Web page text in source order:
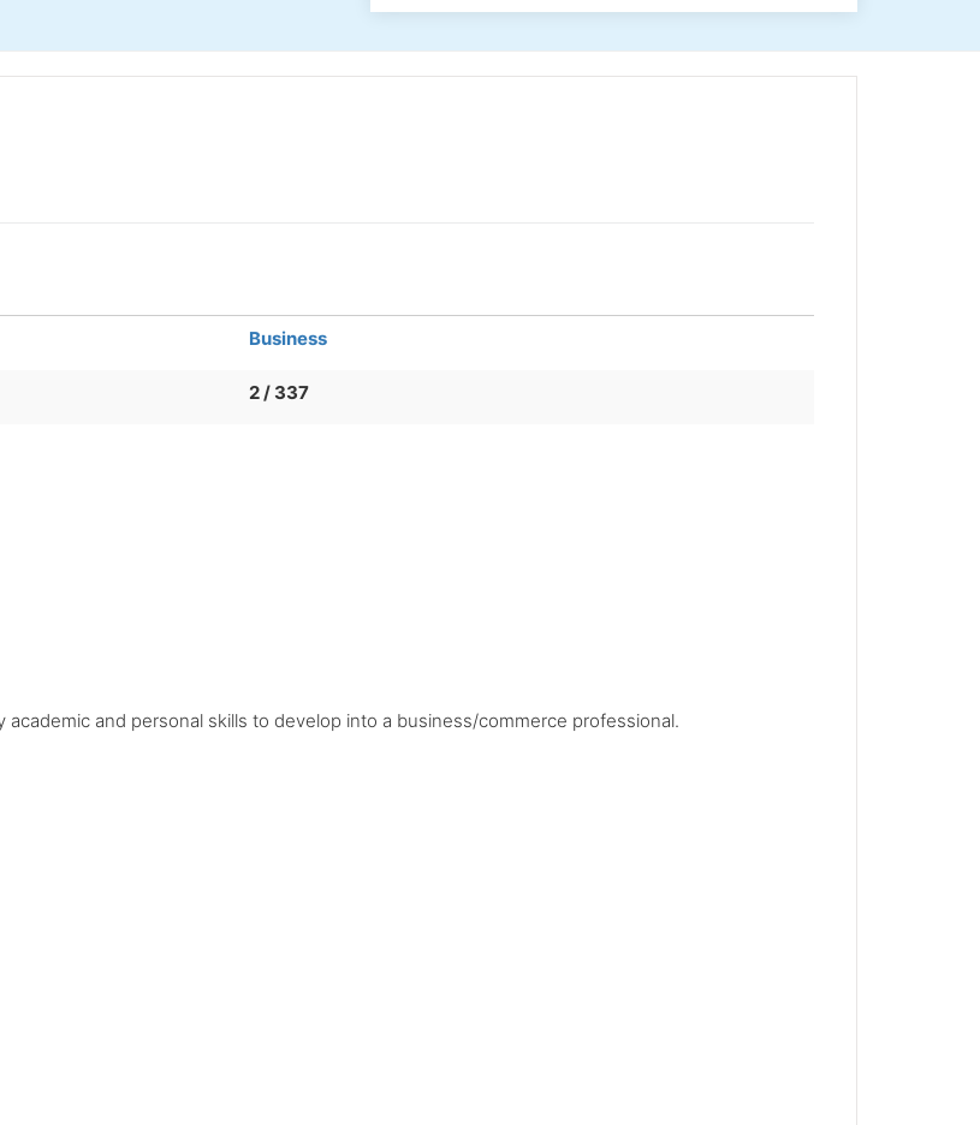
Business
2 / 337
and personal skills to develop into a business/commerce professional.